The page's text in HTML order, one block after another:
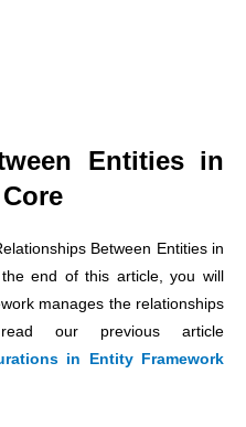
Entities in
Between Entities in
end of this article, you will
manages the relationships
our previous article
in Entity Framework